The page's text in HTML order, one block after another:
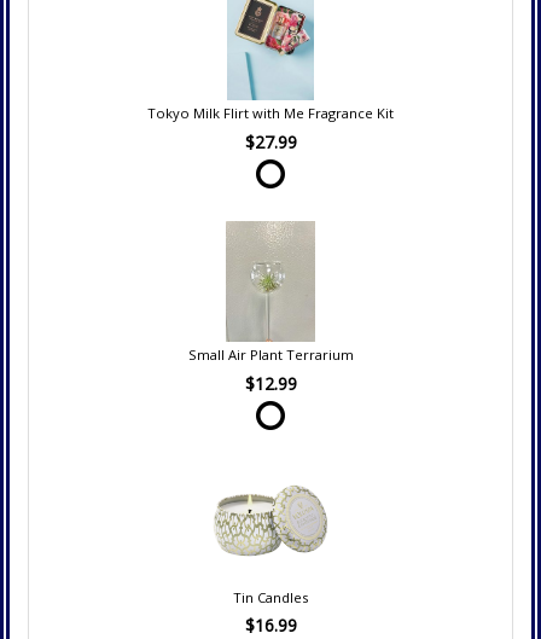
Tokyo Milk Flirt with Me Fragrance Kit
$27.99
Small Air Plant Terrarium
$12.99
Tin Candles
$16.99